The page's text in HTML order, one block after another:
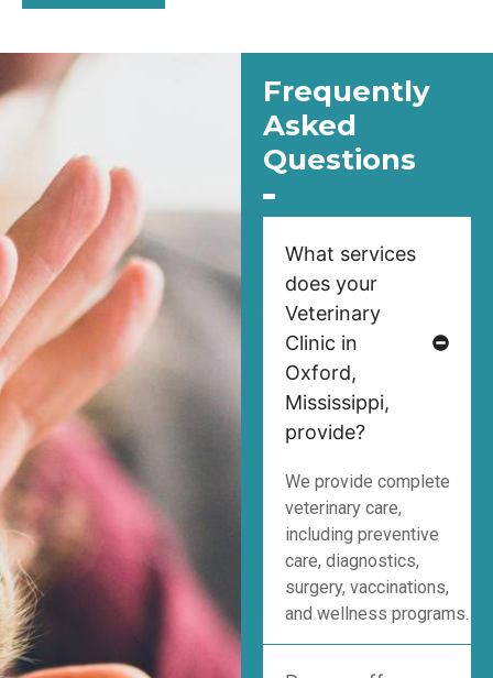
Frequently
Asked
Questions
What services
does your
Veterinary
Clinic in
Oxford,
Mississippi,
provide?
We provide complete
veterinary care,
including preventive
care, diagnostics,
surgery, vaccinations,
and wellness programs.